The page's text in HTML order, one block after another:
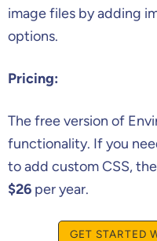
image files by adding
options.
Pricing:
The free version of
functionality. If you
to add custom CSS,
$26 per year.
GET STARTED